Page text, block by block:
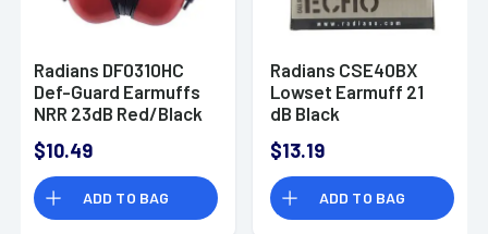
Radians DF0310HC
Def-Guard Earmuffs
NRR 23dB Red/Black
$10.49
ADD TO BAG
Radians CSE40BX
Lowset Earmuff 21
dB Black
$13.19
ADD TO BAG